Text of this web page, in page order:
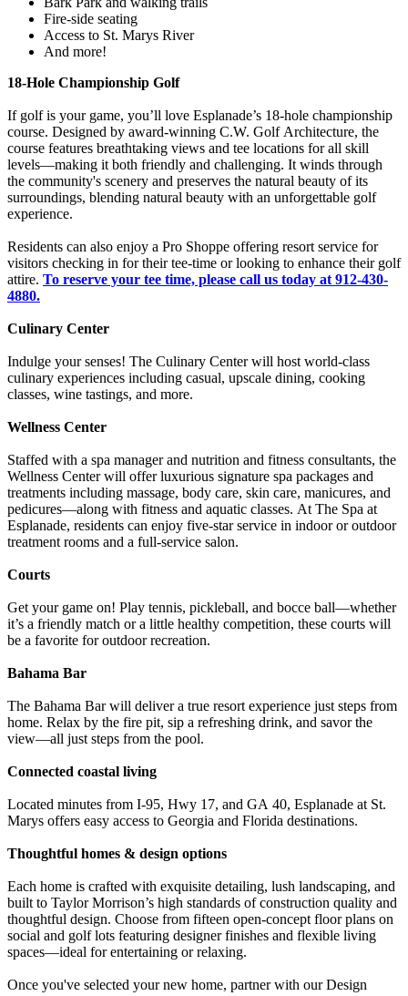
Fire-side seating
Access to St. Marys River
And more!
18-Hole Championship Golf
If golf is your game, you’ll love Esplanade’s 18-hole championship
course. Designed by award-winning C.W. Golf Architecture, the
course features breathtaking views and tee locations for all skill
levels—making it both friendly and challenging. It winds through
the community's scenery and preserves the natural beauty of its
surroundings, blending natural beauty with an unforgettable golf
experience.
Residents can also enjoy a Pro Shoppe offering resort service for
visitors checking in for their tee-time or looking to enhance their golf
attire. To reserve your tee time, please call us today at 912-430-
4880.
Culinary Center
Indulge your senses! The Culinary Center will host world-class
culinary experiences including casual, upscale dining, cooking
classes, wine tastings, and more.
Wellness Center
Staffed with a spa manager and nutrition and fitness consultants, the
Wellness Center will offer luxurious signature spa packages and
treatments including massage, body care, skin care, manicures, and
pedicures—along with fitness and aquatic classes. At The Spa at
Esplanade, residents can enjoy five-star service in indoor or outdoor
treatment rooms and a full-service salon.
Courts
Get your game on! Play tennis, pickleball, and bocce ball—whether
it’s a friendly match or a little healthy competition, these courts will
be a favorite for outdoor recreation.
Bahama Bar
The Bahama Bar will deliver a true resort experience just steps from
home. Relax by the fire pit, sip a refreshing drink, and savor the
view—all just steps from the pool.
Connected coastal living
Located minutes from I-95, Hwy 17, and GA 40, Esplanade at St.
Marys offers easy access to Georgia and Florida destinations.
Thoughtful homes & design options
Each home is crafted with exquisite detailing, lush landscaping, and
built to Taylor Morrison’s high standards of construction quality and
thoughtful design. Choose from fifteen open-concept floor plans on
social and golf lots featuring designer finishes and flexible living
spaces—ideal for entertaining or relaxing.
Once you've selected your new home, partner with our Design